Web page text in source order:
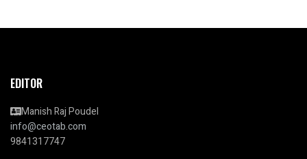
EDITOR
Manish Raj Poudel
info@ceotab.com
9841317747